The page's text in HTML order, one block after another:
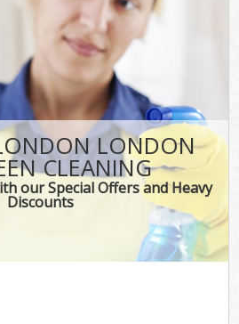
LONDON
CLEANING
our Special Offers and Heavy
Discounts
FAQ
CONTACT